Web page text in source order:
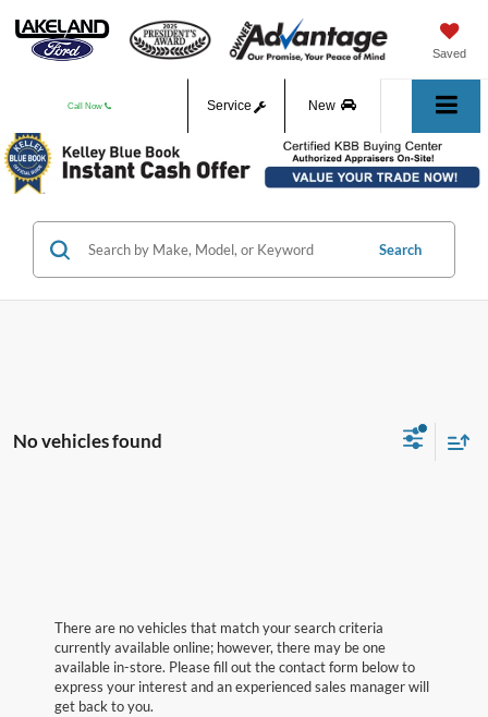
Saved
Call Now Service New
Used
Search
No vehicles found
There are no vehicles that match your search criteria
currently available online; however, there may be one
available in-store. Please fill out the contact form below to
express your interest and an experienced sales manager will
get back to you.